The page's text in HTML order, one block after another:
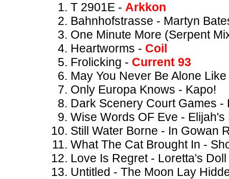
T 2901E - Arkkon
Bahnhofstrasse - Martyn
One Minute More (Serpent
Heartworms - Coil
Frolicking - Current 93
May You Never Be Alone
Only Europa Knows - Kapo!
Dark Scenery Court Games -
Wise Words OF Eve - Elijah's
Still Water Borne - In Gowan
What The Cat Brought In -
Love Is Regret - Loretta's Doll
Untitled - The Moon Lay